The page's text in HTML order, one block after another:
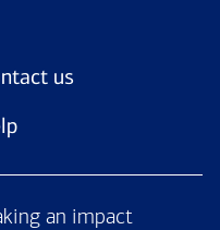
us
an impact